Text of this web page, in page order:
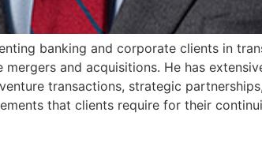
banking and corporate clients in
and acquisitions. He has
transactions, strategic
that clients require for their